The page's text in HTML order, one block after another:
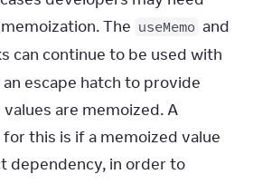
The useMemo
can continue to be used with
escape hatch to provide
are memoized. A
this is if a memoized value
dependency, in order to